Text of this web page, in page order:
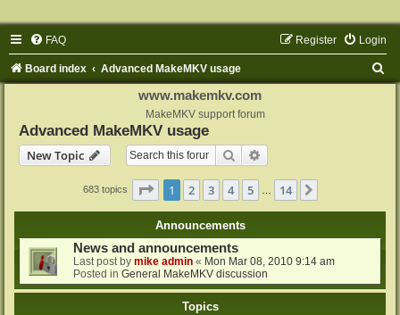
FAQ Login
Register
Board index Advanced MakeMKV usage
www.makemkv.com
MakeMKV support forum
Advanced MakeMKV usage
New Topic
Search
683 topics Page 1of 14
1 2 3 4 5 14
Announcements
News and announcements
Last post by mike admin « Mon Mar 08, 2010 9:14 am
Posted in General MakeMKV discussion
Topics